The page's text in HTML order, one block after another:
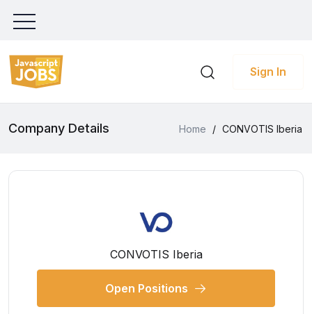
Sign In
Company Details Home / CONVOTIS Iberia
CONVOTIS Iberia
Open Positions